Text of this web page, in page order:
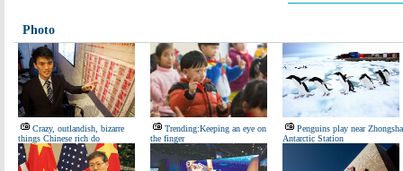
Photo
Crazy, outlandish, bizarre
things Chinese rich do
Trending:Keeping an eye on
the finger
Penguins play near
Antarctic Station